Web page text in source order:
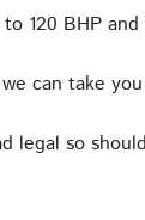
120 BHP
can take you
legal so